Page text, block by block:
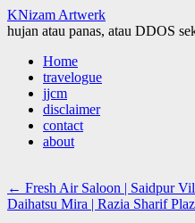
KNizam Artwerk
hujan atau panas, atau DDOS
Skip
content
Home
travelogue
jjcm
disclaimer
contact
about
← Fresh Air Saloon | Saidpur
Daihatsu Mira | Razia Sharif